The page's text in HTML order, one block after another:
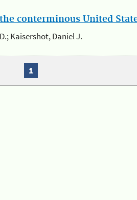
conterminous United
Kaisershot, Daniel J.
1